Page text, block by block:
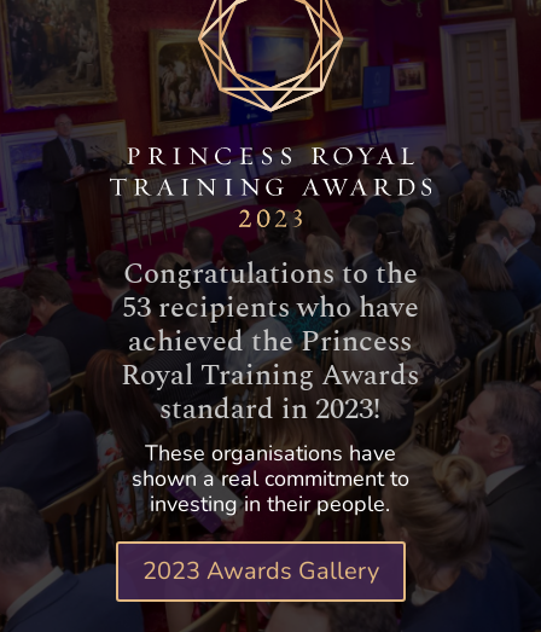
Congratulations to the
53 recipients who have
achieved the Princess
Royal Training Awards
standard in 2023!
These organisations have
shown a real commitment to
investing in their people.
2023 Awards Gallery